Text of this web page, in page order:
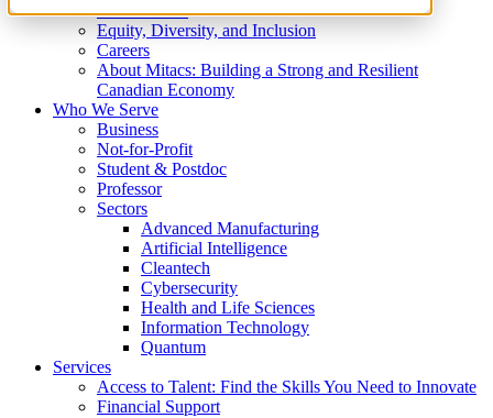
What We Do
Equity, Diversity, and Inclusion
Careers
About Mitacs: Building a Strong and Resilient
Canadian Economy
Who We Serve
Business
Not-for-Profit
Student & Postdoc
Professor
Sectors
Advanced Manufacturing
Artificial Intelligence
Cleantech
Cybersecurity
Health and Life Sciences
Information Technology
Quantum
Services
Access to Talent: Find the Skills You Need to Innovate
Financial Support